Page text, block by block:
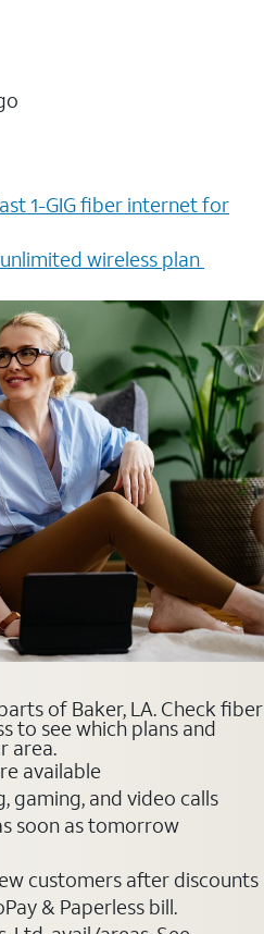
1-GIG fiber internet for
wireless plan
of Baker, LA. Check fiber
to see which plans and
area.
available
gaming, and video calls
soon as tomorrow
customers after discounts
& Paperless bill.